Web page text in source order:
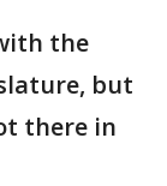
the
but
there in